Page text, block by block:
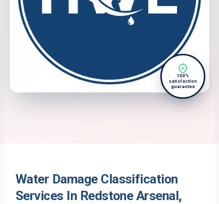
100%
satisfaction
guarantee
Water Damage Classification
Services In Redstone Arsenal,